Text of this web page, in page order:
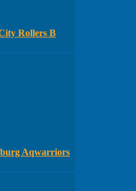
Rollers B
Aqwarriors